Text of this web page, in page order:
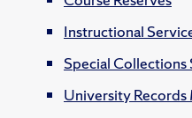
Instructional
Special Collections
University